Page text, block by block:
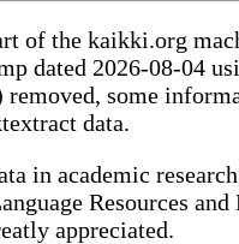
of the kaikki.org
dated 2026-08-04
removed, some
data.
in academic
Resources
appreciated.